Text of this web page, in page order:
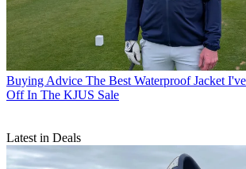
Buying Advice The Best Waterproof Jacket
Off In The KJUS Sale
Latest in Deals